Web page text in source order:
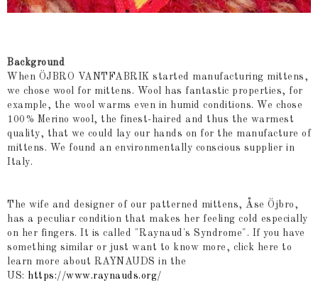
Background
When ÖJBRO VANTFABRIK started manufacturing mittens,
we chose wool for mittens. Wool has fantastic properties, for
example, the wool warms even in humid conditions. We chose
100% Merino wool, the finest-haired and thus the warmest
quality, that we could lay our hands on for the manufacture of
mittens. We found an environmentally conscious supplier in
Italy.
The wife and designer of our patterned mittens, Åse Öjbro,
has a peculiar condition that makes her feeling cold especially
on her fingers. It is called "Raynaud's Syndrome". If you have
something similar or just want to know more, click here to
learn more about RAYNAUDS in the
US:
https://www.raynauds.org/